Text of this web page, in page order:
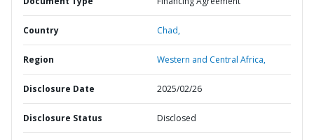
Country Chad,
Region Western and Central Africa,
Disclosure Date 2025/02/26
Disclosure Status Disclosed